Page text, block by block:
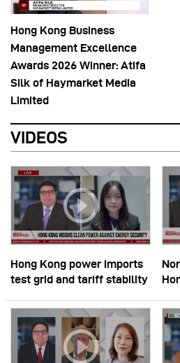
Hong Kong Business
Management Excellence
Awards 2026 Winner: Atifa
Silk of Haymarket Media
Limited
VIDEOS
Hong Kong power imports
test grid and tariff stability